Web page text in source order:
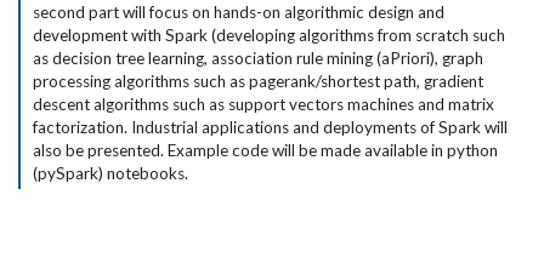
second part will focus on hands-on algorithmic design and
development with Spark (developing algorithms from scratch such
as decision tree learning, association rule mining (aPriori), graph
processing algorithms such as pagerank/shortest path, gradient
descent algorithms such as support vectors machines and matrix
factorization. Industrial applications and deployments of Spark will
also be presented. Example code will be made available in python
(pySpark) notebooks.